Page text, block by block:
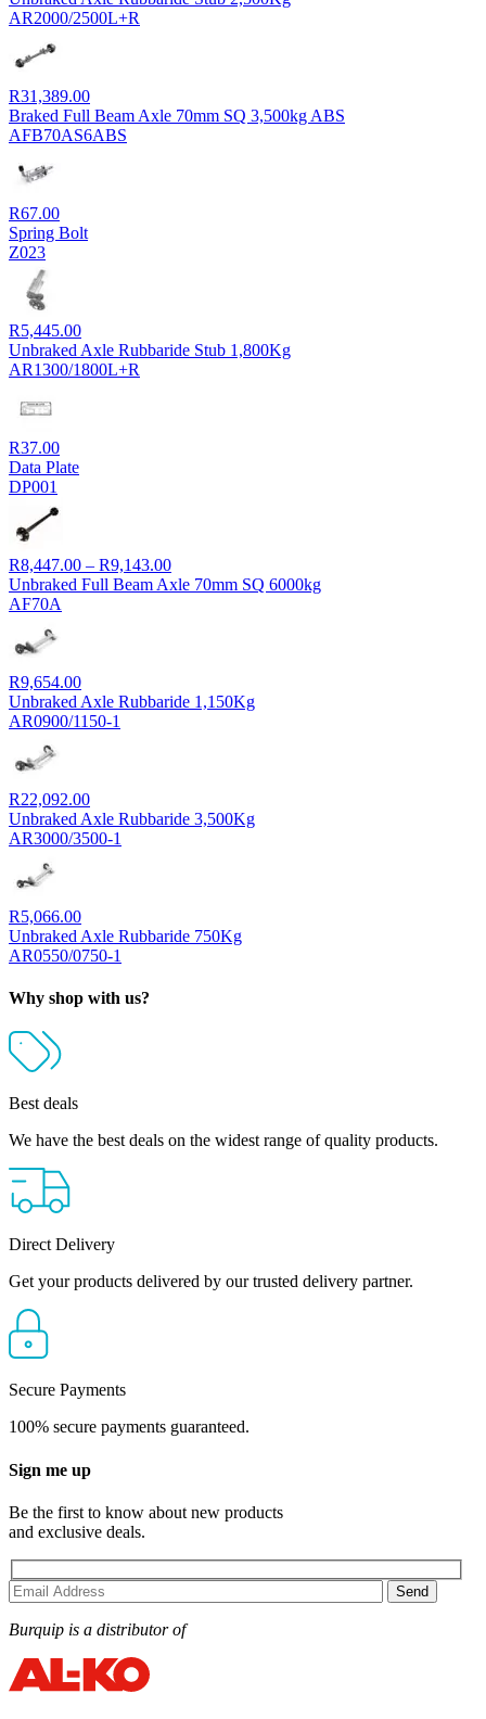
AR2000/2500L+R
R31,389.00
Braked Full Beam Axle 70mm SQ 3,500kg ABS
AFB70AS6ABS
R67.00
Spring Bolt
Z023
R5,445.00
Unbraked Axle Rubbaride Stub 1,800Kg
AR1300/1800L+R
R37.00
Data Plate
DP001
R8,447.00 – R9,143.00Price
range:
Unbraked Full Beam Axle 70mm SQ 6000kg
AF70A
R9,654.00
Unbraked Axle Rubbaride 1,150Kg
AR0900/1150-1
R22,092.00
Unbraked Axle Rubbaride 3,500Kg
AR3000/3500-1
R5,066.00
Unbraked Axle Rubbaride 750Kg
AR0550/0750-1
Why shop with us?
Best deals
We have the best deals on the widest range of quality products.
Direct Delivery
Get your products delivered by our trusted delivery partner.
Secure Payments
100% secure payments guaranteed.
Sign me up
Be the first to know about new products
and exclusive deals.
Burquip is a distributor of